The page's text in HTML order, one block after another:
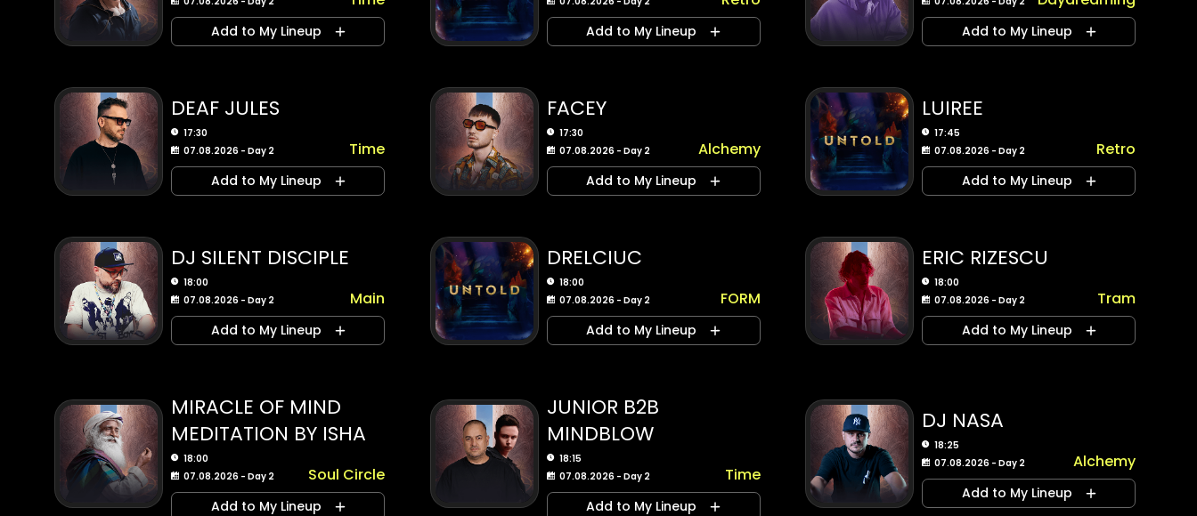
Add to My Lineup Add to My Lineup Add to My Lineup
DEAF JULES
17:30
07.08.2026 - Day 2
Time
Add to My Lineup
FACEY
17:30
07.08.2026 - Day 2
Alchemy
Add to My Lineup
LUIREE
17:45
07.08.2026 - Day 2
Retro
Add to My Lineup
DJ SILENT DISCIPLE
18:00
07.08.2026 - Day 2
Main
Add to My Lineup
DRELCIUC
18:00
07.08.2026 - Day 2
FORM
Add to My Lineup
ERIC RIZESCU
18:00
07.08.2026 - Day 2
Tram
Add to My Lineup
MIRACLE OF MIND
MEDITATION BY ISHA
18:00
07.08.2026 - Day 2
Soul Circle
Add to My Lineup
JUNIOR B2B
MINDBLOW
18:15
07.08.2026 - Day 2
Time
Add to My Lineup
DJ NASA
18:25
07.08.2026 - Day 2
Alchemy
Add to My Lineup